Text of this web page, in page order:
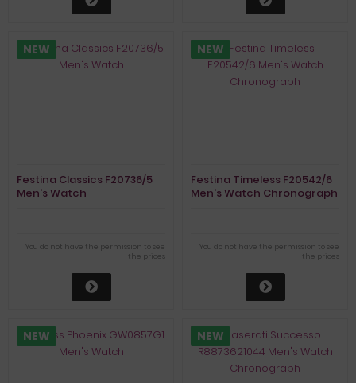
NEW
Festina Classics F20736/5
Men's Watch
You do not have the permission to see
the prices
NEW
Festina Timeless F20542/6
Men's Watch Chronograph
You do not have the permission to see
the prices
NEW NEW